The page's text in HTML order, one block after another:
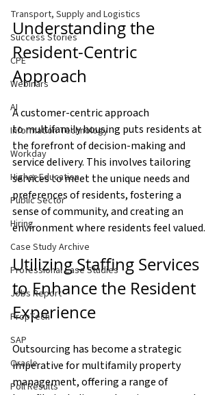
Transport, Supply and Logistics
Success Stories
CPE
Webinars
AI
Information Technology
Workday
Higher Education
Public Sector
Hiring
Case Study Archive
Professional Case Studies
Jobs Report
PropTech
SAP
Oracle
Poll Results
Understanding the
Resident-Centric
Approach
A customer-centric approach
to multifamily housing puts residents at
the forefront of decision-making and
service delivery. This involves tailoring
services to meet the unique needs and
preferences of residents, fostering a
sense of community, and creating an
environment where residents feel valued.
Utilizing Staffing Services
to Enhance the Resident
Experience
Outsourcing has become a strategic
imperative for multifamily property
management, offering a range of